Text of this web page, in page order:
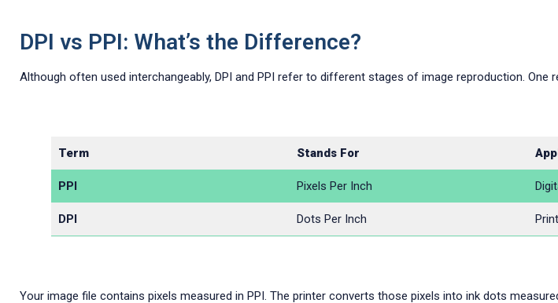
DPI vs PPI: What’s the Difference?
Although often used interchangeably, DPI and PPI refer to different stages of image reproduction.
Term Stands For
PPI Pixels Per Inch
DPI Dots Per Inch
Your image file contains pixels measured in PPI. The printer converts those pixels into ink dots